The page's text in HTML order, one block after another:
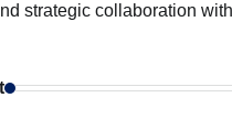
strategic collaboration